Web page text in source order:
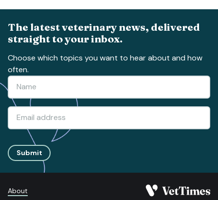
The latest veterinary news, delivered
straight to your inbox.
Choose which topics you want to hear about and how
often.
Submit
About